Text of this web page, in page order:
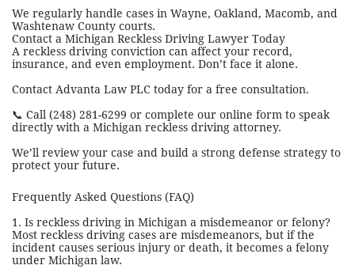
We regularly handle cases in Wayne, Oakland, Macomb, and
Washtenaw County courts.
Contact a Michigan Reckless Driving Lawyer Today
A reckless driving conviction can affect your record,
insurance, and even employment. Don’t face it alone.
Contact Advanta Law PLC today for a free consultation.
📞 Call (248) 281-6299 or complete our online form to speak
directly with a Michigan reckless driving attorney.
We’ll review your case and build a strong defense strategy to
protect your future.
Frequently Asked Questions (FAQ)
1. Is reckless driving in Michigan a misdemeanor or felony?
Most reckless driving cases are misdemeanors, but if the
incident causes serious injury or death, it becomes a felony
under Michigan law.